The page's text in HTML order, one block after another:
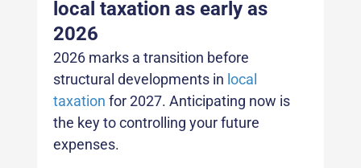
local taxation as early as
2026
2026 marks a transition before
structural developments in local
taxation for 2027. Anticipating now is
the key to controlling your future
expenses.